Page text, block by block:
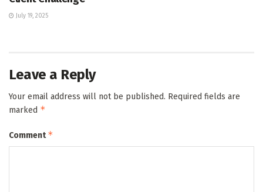
July 19, 2025
Leave a Reply
Your email address will not be published. Required fields are
marked *
Comment*